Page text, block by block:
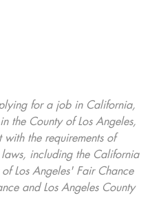
for a job in California,
the County of Los Angeles,
with the requirements of
including the California
Los Angeles' Fair Chance
and Los Angeles County